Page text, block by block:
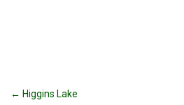
Post
← Higgins Lake